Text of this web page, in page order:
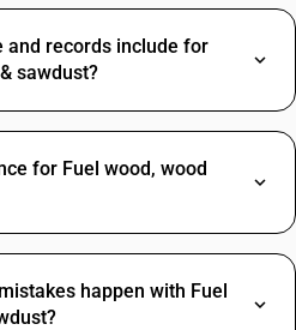
and records include for
sawdust?
for Fuel wood, wood
happen with Fuel